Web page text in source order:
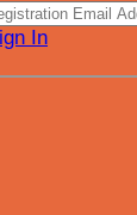
In